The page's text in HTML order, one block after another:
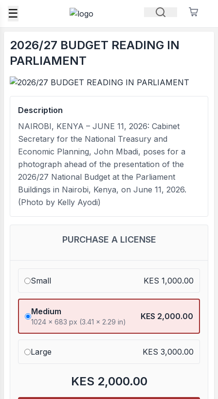
☰
2026/27 BUDGET READING IN
PARLIAMENT
Description
NAIROBI, KENYA – JUNE 11, 2026: Cabinet
Secretary for the National Treasury and
Economic Planning, John Mbadi, poses for a
photograph ahead of the presentation of the
2026/27 National Budget at the Parliament
Buildings in Nairobi, Kenya, on June 11, 2026.
(Photo by Kelly Ayodi)
PURCHASE A LICENSE
Small KES 1,000.00
Medium
1024 x 683 px (3.41 x 2.29 in)
KES 2,000.00
Large KES 3,000.00
KES 2,000.00